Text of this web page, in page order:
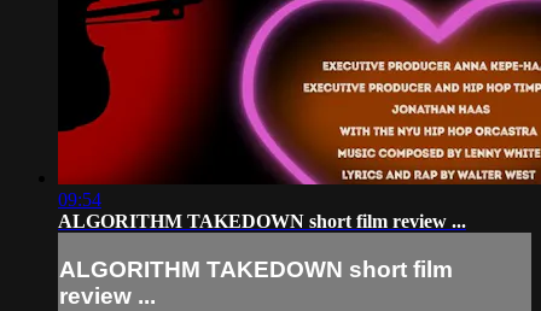
09:54
ALGORITHM TAKEDOWN short film review ...
ALGORITHM TAKEDOWN short film
review ...